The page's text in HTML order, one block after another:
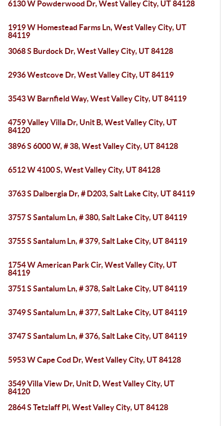
6130 W Powderwood Dr, West Valley City, UT 84128
1919 W Homestead Farms Ln, West Valley City, UT
84119
3068 S Burdock Dr, West Valley City, UT 84128
2936 Westcove Dr, West Valley City, UT 84119
3543 W Barnfield Way, West Valley City, UT 84119
4759 Valley Villa Dr, Unit B, West Valley City, UT
84120
3896 S 6000 W, # 38, West Valley City, UT 84128
6512 W 4100 S, West Valley City, UT 84128
3763 S Dalbergia Dr, # D203, Salt Lake City, UT 84119
3757 S Santalum Ln, # 380, Salt Lake City, UT 84119
3755 S Santalum Ln, # 379, Salt Lake City, UT 84119
1754 W American Park Cir, West Valley City, UT
84119
3751 S Santalum Ln, # 378, Salt Lake City, UT 84119
3749 S Santalum Ln, # 377, Salt Lake City, UT 84119
3747 S Santalum Ln, # 376, Salt Lake City, UT 84119
5953 W Cape Cod Dr, West Valley City, UT 84128
3549 Villa View Dr, Unit D, West Valley City, UT
84120
2864 S Tetzlaff Pl, West Valley City, UT 84128